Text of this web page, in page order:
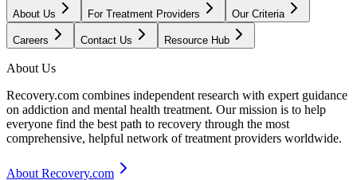
About Us For Treatment Providers Our Criteria
Careers Contact Us Resource Hub
About Us
Recovery.com combines independent research with expert guidance
on addiction and mental health treatment. Our mission is to help
everyone find the best path to recovery through the most
comprehensive, helpful network of treatment providers worldwide.
About Recovery.com